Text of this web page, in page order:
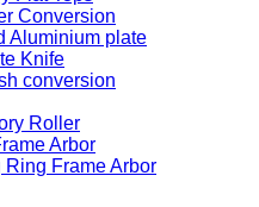
Conversion
Aluminium plate
Knife
conversion
Roller
Arbor
Ring Frame Arbor